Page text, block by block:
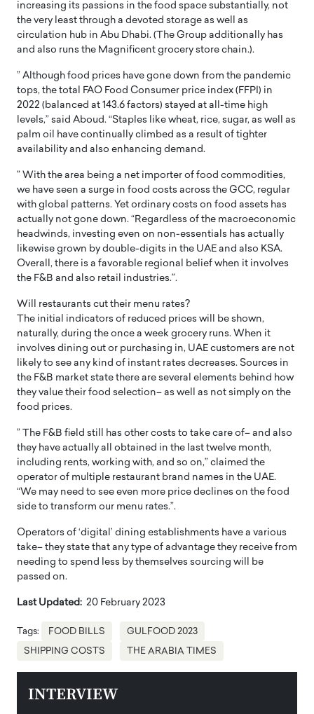
increasing its passions in the food space substantially, not
the very least through a devoted storage as well as
circulation hub in Abu Dhabi. (The Group additionally has
and also runs the Magnificent grocery store chain.).
” Although food prices have gone down from the pandemic
tops, the total FAO Food Consumer price index (FFPI) in
2022 (balanced at 143.6 factors) stayed at all-time high
levels,” said Aboud. “Staples like wheat, rice, sugar, as well as
palm oil have continually climbed as a result of tighter
availability and also enhancing demand.
” With the area being a net importer of food commodities,
we have seen a surge in food costs across the GCC, regular
with global patterns. Yet ordinary costs on food assets has
actually not gone down. “Regardless of the macroeconomic
headwinds, investing even on non-essentials has actually
likewise grown by double-digits in the UAE and also KSA.
Overall, there is a favorable regional belief when it involves
the F&B and also retail industries.”.
Will restaurants cut their menu rates?
The initial indicators of reduced prices will be shown,
naturally, during the once a week grocery runs. When it
involves dining out or purchasing in, UAE customers are not
likely to see any kind of instant rates decreases. Sources in
the F&B market state there are several elements behind how
they value their food selection– as well as not simply on the
food prices.
” The F&B field still has other costs to take care of– and also
they have actually all obtained in the last twelve month,
including rents, working with, and so on,” claimed the
operator of multiple restaurant brand names in the UAE.
“We may need to see even more price declines on the food
side to transform our menu rates.”.
Operators of ‘digital’ dining establishments have a various
take– they state that any type of advantage they receive from
needing to spend less by themselves sourcing will be
passed on.
Last Updated: 20 February 2023
Tags: FOOD BILLS GULFOOD 2023
SHIPPING COSTS THE ARABIA TIMES
INTERVIEW